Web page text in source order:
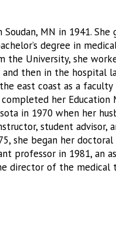
Soudan, MN in 1941.
degree in
the University, she
then in the hospital
east coast as a
her Education
in 1970 when her
student
she began her
professor in 1981, an
director of the